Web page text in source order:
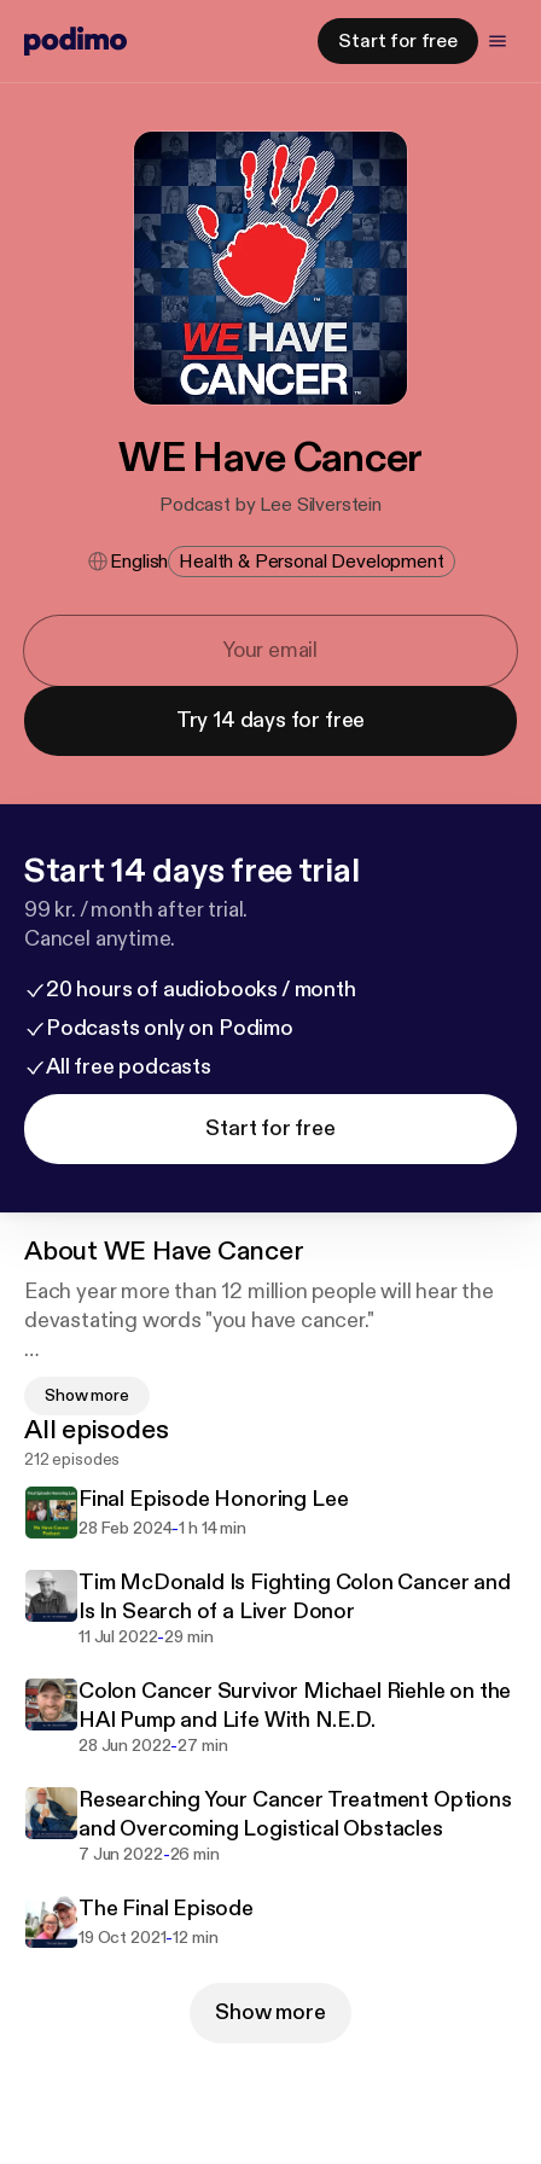
Start for free
WE Have Cancer
Podcast by Lee Silverstein
English Health & Personal Development
Try 14 days for free
Start 14 days free trial
99 kr. / month after trial.
Cancel anytime.
20 hours of audiobooks / month
Podcasts only on Podimo
All free podcasts
Start for free
About WE Have Cancer
Each year more than 12 million people will hear the
devastating words "you have cancer."
stories of patients, survivors, caregivers and
medical professionals as a way to provide
information, inspiration and hope to those touched
by cancer.
of pediatric kidney cancer and has been battling
stage 4 colon cancer since 2011.
Show more
All episodes
212 episodes
Final Episode Honoring Lee
28 Feb 2024-1 h 14 min
Tim McDonald Is Fighting Colon Cancer and
Is In Search of a Liver Donor
11 Jul 2022-29 min
Colon Cancer Survivor Michael Riehle on the
HAI Pump and Life With N.E.D.
28 Jun 2022-27 min
Researching Your Cancer Treatment Options
and Overcoming Logistical Obstacles
7 Jun 2022-26 min
The Final Episode
19 Oct 2021-12 min
Show more